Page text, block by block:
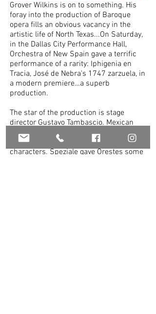
Grover Wilkins is on to something. His
foray into the production of Baroque
opera fills an obvious vacancy in the
artistic life of North Texas...On Saturday,
in the Dallas City Performance Hall,
Orchestra of New Spain gave a terrific
performance of a rarity: Iphigenia en
Tracia, José de Nebra's 1747 zarzuela, in
a modern premiere…a superb
production.
The star of the production is stage
director Gustavo Tambascio. Mexican
mezzo-soprani Carla Lopez Speziale and
Eugenia Ramirez portrayed the male
characters. Speziale gave Orestes some